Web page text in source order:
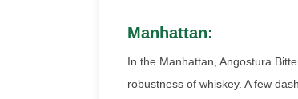
Manhattan:
In the Manhattan, Angostura
robustness of whiskey. A few